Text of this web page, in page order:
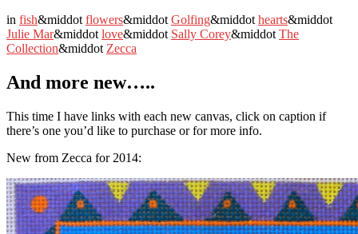
in fish&middot flowers&middot Golfing&middot hearts&middot
Julie Mar&middot love&middot Sally Corey&middot The
Collection&middot Zecca
And more new…..
This time I have links with each new canvas, click on caption if
there’s one you’d like to purchase or for more info.
New from Zecca for 2014: